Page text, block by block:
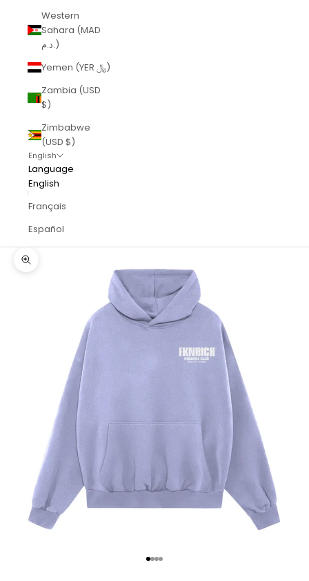
Western
Sahara (MAD
د.م.)
Yemen (YER ﷼)
Zambia (USD
$)
Zimbabwe
(USD $)
English
Language
English
Français
Español
Zoom picture
Go to item 1
Go to item 2
Go to item 3
Go to item 4